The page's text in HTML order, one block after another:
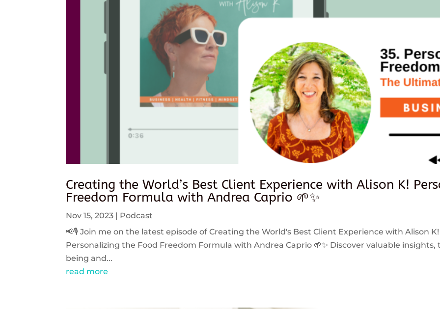
Creating the World’s Best Client Experience with Alison K!
Freedom Formula with Andrea Caprio 🌱✨
Nov 15, 2023
Podcast
📢🎙️ Join me on the latest episode of Creating the World's Best Client Experience with Alison
Personalizing the Food Freedom Formula with Andrea Caprio 🌱✨ Discover valuable
being and...
read more